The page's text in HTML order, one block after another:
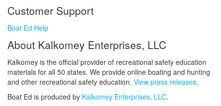
Customer Support
Boat Ed Help
About Kalkomey Enterprises, LLC
Kalkomey is the official provider of recreational safety education
materials for all 50 states. We provide online boating and hunting
and other recreational safety education. View press releases.
Boat Ed is produced by Kalkomey Enterprises, LLC.